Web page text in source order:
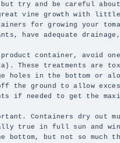
but try and be careful
vine growth with
for growing your
have adequate
product container, avoid
These treatments are
holes in the bottom or
the ground to allow
if needed to get the
Containers dry out
true in full sun and
bottom, but not so